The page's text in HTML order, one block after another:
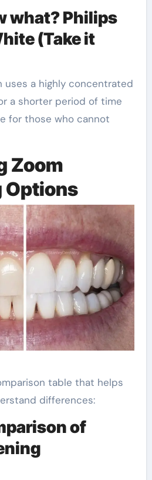
what? Philips
(Take it
uses a highly concentrated
a shorter period of time
for those who cannot
Zoom
table that helps
differences:
of